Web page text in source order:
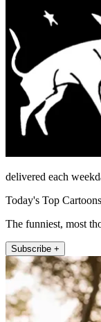
delivered each
Today's Top Cartoons
The funniest, most
Subscribe +